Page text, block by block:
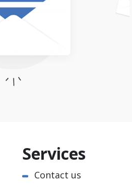
Services
Contact us